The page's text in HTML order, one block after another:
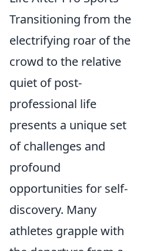
Transitioning from the
electrifying roar of the
crowd to the relative
quiet of post-
professional life
presents a unique set
of challenges and
profound
opportunities for self-
discovery. Many
athletes grapple with